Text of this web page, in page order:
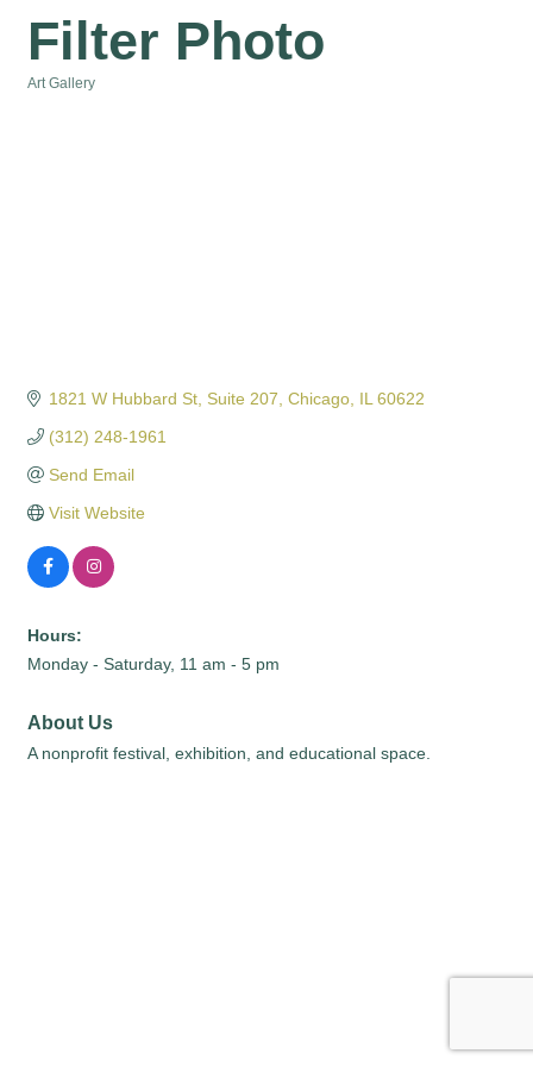
Filter Photo
Art Gallery
1821 W Hubbard St, Suite 207 Chicago IL 60622
(312) 248-1961
Send Email
Visit Website
Hours:
Monday - Saturday, 11 am - 5 pm
About Us
A nonprofit festival, exhibition, and educational space.